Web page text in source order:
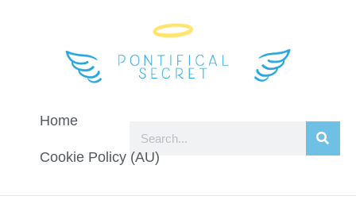
Home
Cookie Policy (AU)